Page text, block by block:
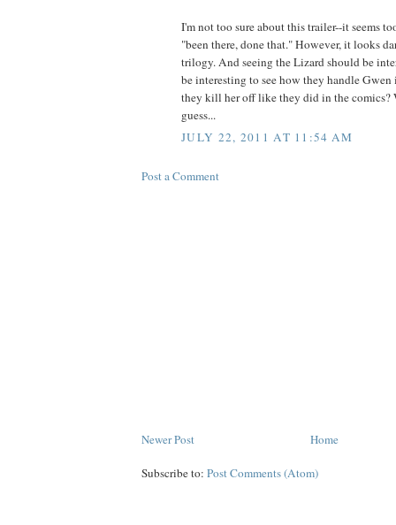
I'm not too sure about this trailer--it seems
"been there, done that." However, it looks
trilogy. And seeing the Lizard should be
be interesting to see how they handle
they kill her off like they did in the comics?
guess...
JULY 22, 2011 AT 11:54 AM
Post a Comment
Newer Post Home
Subscribe to: Post Comments (Atom)